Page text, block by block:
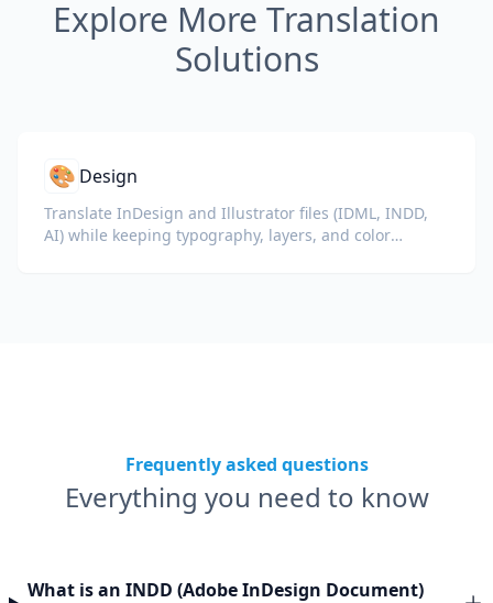
Explore More Translation
Solutions
🎨 Design
Translate InDesign and Illustrator files (IDML, INDD,
AI) while keeping typography, layers, and color
Frequently asked questions
Everything you need to know
What is an INDD (Adobe InDesign Document)